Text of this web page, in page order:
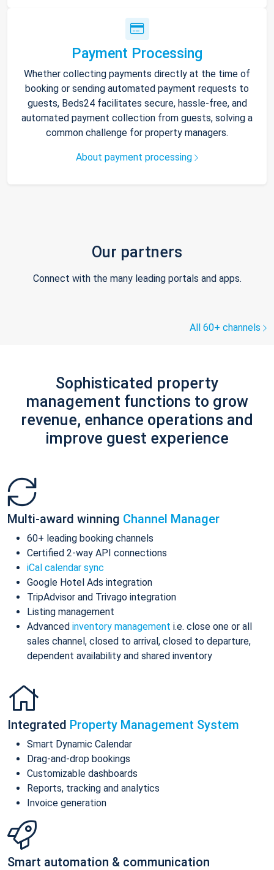
Payment Processing
Whether collecting payments directly at the time of
booking or sending automated payment requests to
guests, Beds24 facilitates secure, hassle-free, and
automated payment collection from guests, solving a
common challenge for property managers.
About payment processing
Our partners
Connect with the many leading portals and apps.
All 60+ channels
Sophisticated property
management functions to grow
revenue, enhance operations and
improve guest experience
Multi-award winning Channel Manager
60+ leading booking channels
Certified 2-way API connections
iCal calendar sync
Google Hotel Ads integration
TripAdvisor and Trivago integration
Listing management
Advanced inventory management i.e. close one or all
sales channel, closed to arrival, closed to departure,
dependent availability and shared inventory
Integrated Property Management System
Smart Dynamic Calendar
Drag-and-drop bookings
Customizable dashboards
Reports, tracking and analytics
Invoice generation
Smart automation & communication